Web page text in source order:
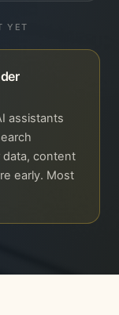
YET
assistants
data, content
early. Most